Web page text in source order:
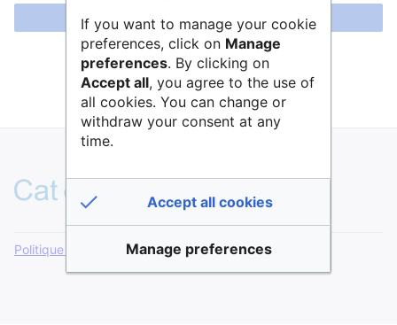
Se connecter
Aide pour se connecter
Mot de passe oublié ?
Politique de confidentialité Version de bureau
If you want to manage your cookie
preferences, click on Manage
preferences. By clicking on
Accept all, you agree to the use of
all cookies. You can change or
withdraw your consent at any
time.
Accept all cookies
Manage preferences